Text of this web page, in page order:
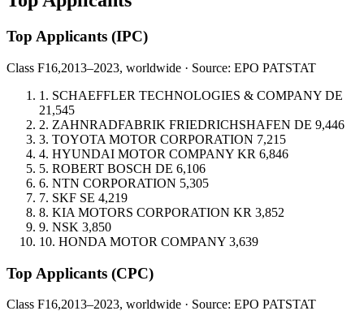
Top Applicants (IPC)
Class F16,2013–2023, worldwide · Source: EPO PATSTAT
1. SCHAEFFLER TECHNOLOGIES & COMPANY DE
21,545
2. ZAHNRADFABRIK FRIEDRICHSHAFEN DE 9,446
3. TOYOTA MOTOR CORPORATION 7,215
4. HYUNDAI MOTOR COMPANY KR 6,846
5. ROBERT BOSCH DE 6,106
6. NTN CORPORATION 5,305
7. SKF SE 4,219
8. KIA MOTORS CORPORATION KR 3,852
9. NSK 3,850
10. HONDA MOTOR COMPANY 3,639
Top Applicants (CPC)
Class F16,2013–2023, worldwide · Source: EPO PATSTAT